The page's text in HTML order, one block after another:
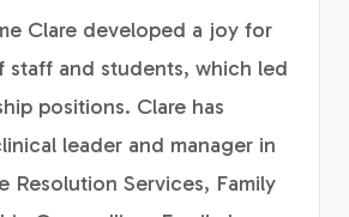
Clare developed a joy for
staff and students, which led
positions. Clare has
leader and manager in
Resolution Services, Family